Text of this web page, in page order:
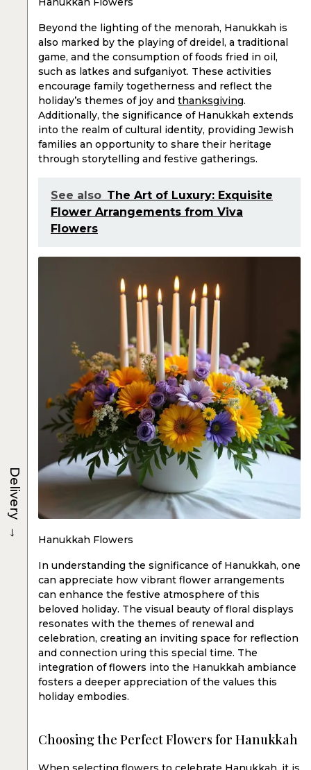
Beyond the lighting of the menorah, Hanukkah is
also marked by the playing of dreidel, a traditional
game, and the consumption of foods fried in oil,
such as latkes and sufganiyot. These activities
encourage family togetherness and reflect the
holiday’s themes of joy and thanksgiving.
Additionally, the significance of Hanukkah extends
into the realm of cultural identity, providing Jewish
families an opportunity to share their heritage
through storytelling and festive gatherings.
See also The Art of Luxury: Exquisite
Flower Arrangements from Viva
Flowers
Hanukkah Flowers
In understanding the significance of Hanukkah, one
can appreciate how vibrant flower arrangements
can enhance the festive atmosphere of this
beloved holiday. The visual beauty of floral displays
resonates with the themes of renewal and
celebration, creating an inviting space for reflection
and connection uring this special time. The
integration of flowers into the Hanukkah ambiance
fosters a deeper appreciation of the values this
holiday embodies.
Choosing the Perfect Flowers for Hanukkah
Delivery
→